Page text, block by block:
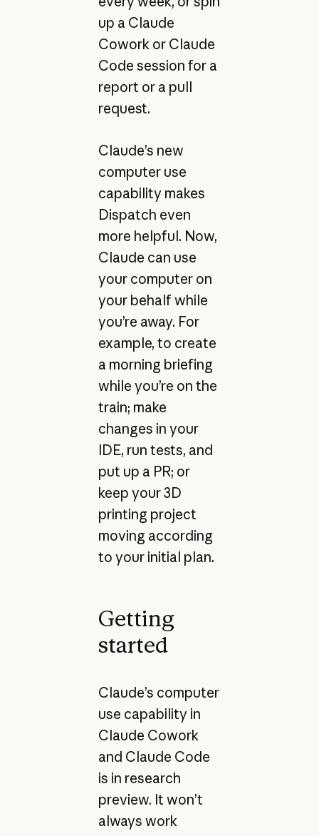
up a Claude
Cowork or Claude
Code session for a
report or a pull
request.
Claude’s new
computer use
capability makes
Dispatch even
more helpful. Now,
Claude can use
your computer on
your behalf while
you’re away. For
example, to create
a morning briefing
while you’re on the
train; make
changes in your
IDE, run tests, and
put up a PR; or
keep your 3D
printing project
moving according
to your initial plan.
Getting
started
Claude’s computer
use capability in
Claude Cowork
and Claude Code
is in research
preview. It won’t
always work